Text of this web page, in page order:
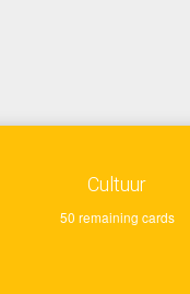
Cultuur
50 remaining cards